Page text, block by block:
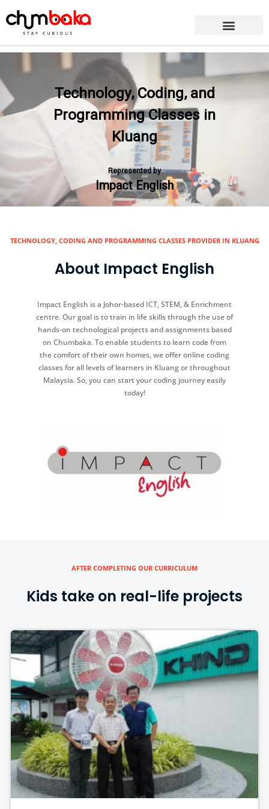
Technology, Coding, and
Programming Classes in
Kluang
Represented by
Impact English
TECHNOLOGY, CODING AND PROGRAMMING CLASSES PROVIDER IN KLUANG
About Impact English
Impact English is a Johor-based ICT, STEM, & Enrichment
centre. Our goal is to train in life skills through the use of
hands-on technological projects and assignments based
on Chumbaka. To enable students to learn code from
the comfort of their own homes, we offer online coding
classes for all levels of learners in Kluang or throughout
Malaysia. So, you can start your coding journey easily
today!
AFTER COMPLETING OUR CURRICULUM
Kids take on real-life projects